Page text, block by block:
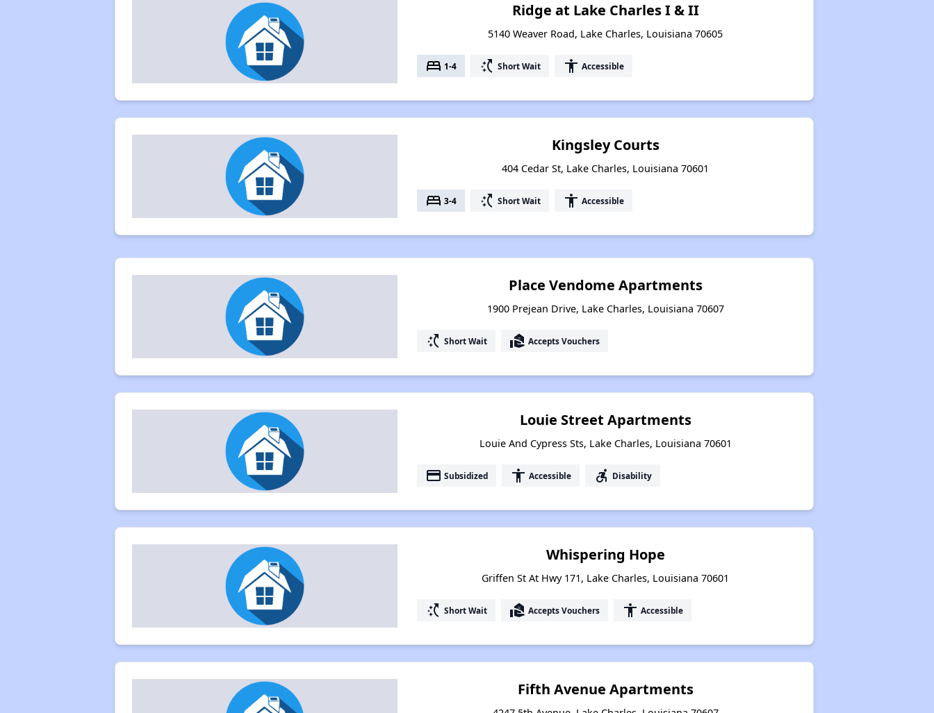
Ridge at Lake Charles I & II
5140 Weaver Road, Lake Charles, Louisiana 70605
bed 1-4 switch_access_shortcut Short Wait accessibility Accessible
Kingsley Courts
404 Cedar St, Lake Charles, Louisiana 70601
bed 3-4 switch_access_shortcut Short Wait accessibility Accessible
Place Vendome Apartments
1900 Prejean Drive, Lake Charles, Louisiana 70607
switch_access_shortcut Short Wait real_estate_agent Accepts Vouchers
Louie Street Apartments
Louie And Cypress Sts, Lake Charles, Louisiana 70601
payment Subsidized accessibility Accessible accessible_forward Disability
Whispering Hope
Griffen St At Hwy 171, Lake Charles, Louisiana 70601
switch_access_shortcut Short Wait real_estate_agent Accepts Vouchers accessibility Accessible
Fifth Avenue Apartments